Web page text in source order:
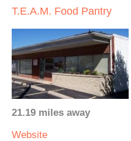
T.E.A.M. Food Pantry
21.19 miles away
Website